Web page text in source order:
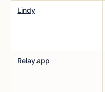
Lindy
Relay.app